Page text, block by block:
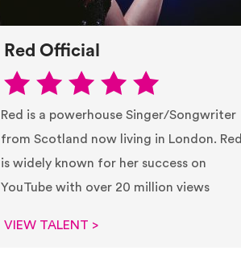
Red Official
Red is a powerhouse Singer/Songwriter
from Scotland now living in London. Red
is widely known for her success on
YouTube with over 20 million views
VIEW TALENT >